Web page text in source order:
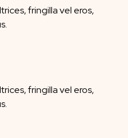
fringilla vel eros,
fringilla vel eros,